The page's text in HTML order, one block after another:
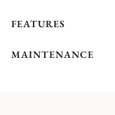
FEATURES
MAINTENANCE